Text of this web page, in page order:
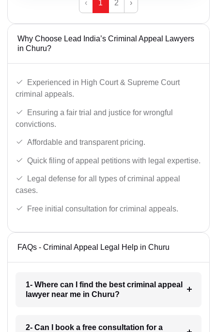
‹ 1 2 ›
Why Choose Lead India’s Criminal Appeal Lawyers
in Churu?
Experienced in High Court & Supreme Court
criminal appeals.
Ensuring a fair trial and justice for wrongful
convictions.
Affordable and transparent pricing.
Quick filing of appeal petitions with legal expertise.
Legal defense for all types of criminal appeal
cases.
Free initial consultation for criminal appeals.
FAQs - Criminal Appeal Legal Help in Churu
1- Where can I find the best criminal appeal
lawyer near me in Churu?
2- Can I book a free consultation for a